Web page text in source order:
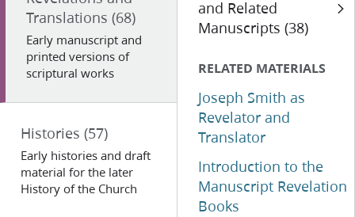
Translations (68)
Early manuscript and
printed versions of
scriptural works
Histories (57)
Early histories and draft
material for the later
History of the Church
and Related
Manuscripts (38)
RELATED MATERIALS
Joseph Smith as
Revelator and
Translator
Introduction to the
Manuscript Revelation
Books